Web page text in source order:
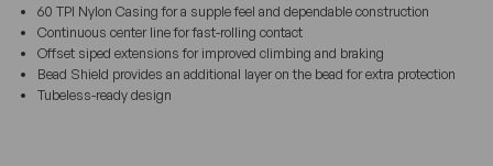
60 TPI Nylon Casing for a supple feel and dependable construction
Continuous center line for fast-rolling contact
Offset siped extensions for improved climbing and braking
Bead Shield provides an additional layer on the bead for extra protection
Tubeless-ready design